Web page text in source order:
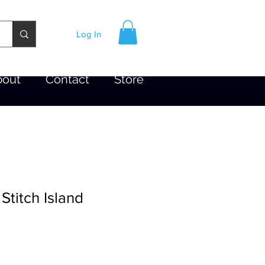
Log In
Contact Store
Island